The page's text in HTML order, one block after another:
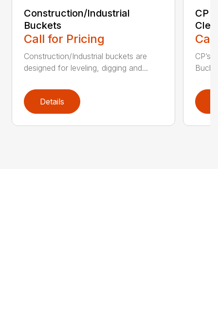
Construction/Industrial
Buckets
Call for Pricing
Construction/Industrial buckets are
designed for leveling, digging and...
Details
CP
CP’s